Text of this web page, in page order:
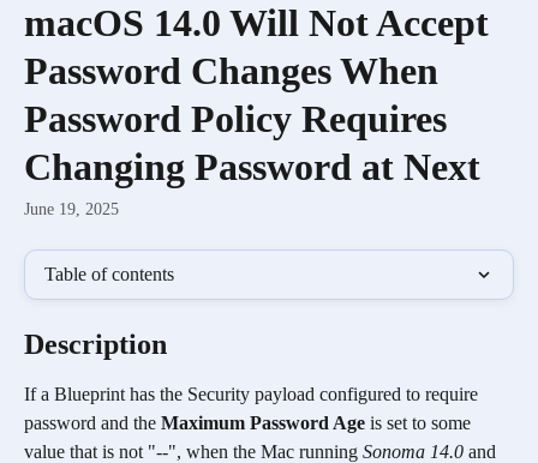
macOS 14.0 Will Not Accept
Password Changes When
Password Policy Requires
Changing Password at Next
June 19, 2025
Table of contents
Description
If a Blueprint has the Security payload configured to require
password and the Maximum Password Age is set to some
value that is not "--", when the Mac running Sonoma 14.0 and